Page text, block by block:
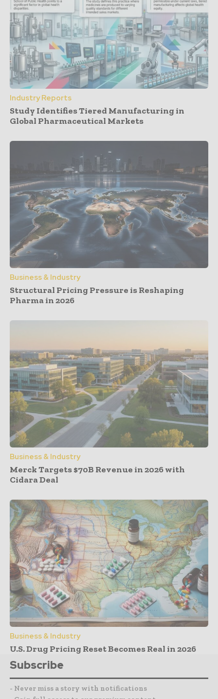
Industry Reports
Study Identifies Tiered Manufacturing in
Global Pharmaceutical Markets
Business & Industry
Structural Pricing Pressure is Reshaping
Pharma in 2026
Business & Industry
Merck Targets $70B Revenue in 2026 with
Cidara Deal
Business & Industry
U.S. Drug Pricing Reset Becomes Real in 2026
Subscribe
- Never miss a story with notifications